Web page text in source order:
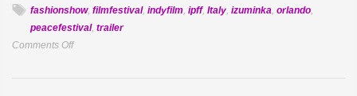
fashionshow, filmfestival, indyfilm, ipff, Italy, izuminka, orlando,
peacefestival, trailer
Comments Offon